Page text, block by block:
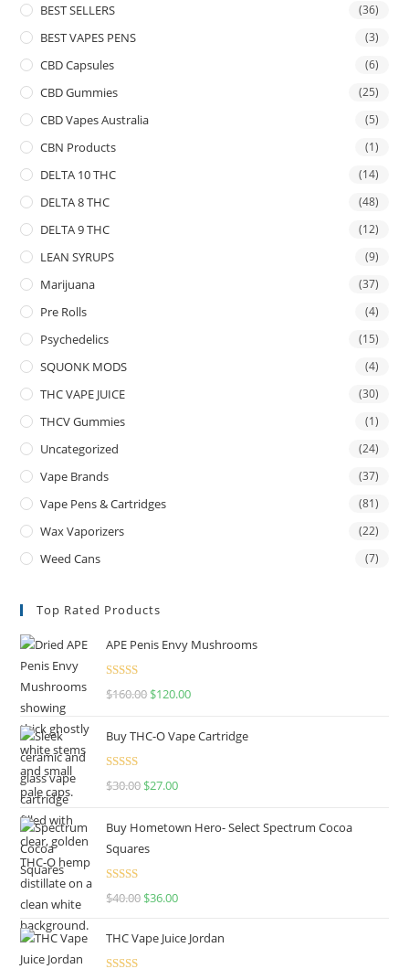
BEST SELLERS (36)
BEST VAPES PENS (3)
CBD Capsules (6)
CBD Gummies (25)
CBD Vapes Australia (5)
CBN Products (1)
DELTA 10 THC (14)
DELTA 8 THC (48)
DELTA 9 THC (12)
LEAN SYRUPS (9)
Marijuana (37)
Pre Rolls (4)
Psychedelics (15)
SQUONK MODS (4)
THC VAPE JUICE (30)
THCV Gummies (1)
Uncategorized (24)
Vape Brands (37)
Vape Pens & Cartridges (81)
Wax Vaporizers (22)
Weed Cans (7)
Top Rated Products
APE Penis Envy Mushrooms
Rated4.67
$160.00 $120.00
Buy THC-O Vape Cartridge
Rated4.50
$30.00 $27.00
Buy Hometown Hero- Select Spectrum Cocoa
Squares
Rated
$40.00 $36.00
THC Vape Juice Jordan